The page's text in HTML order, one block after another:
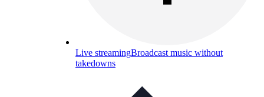
Live streamingBroadcast music without
takedowns